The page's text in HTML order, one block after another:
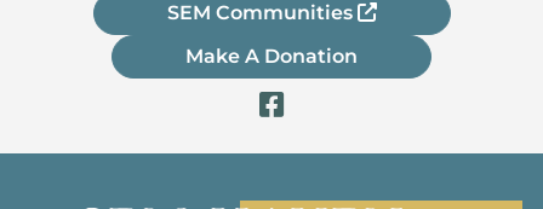
SEM Communities
Make A Donation